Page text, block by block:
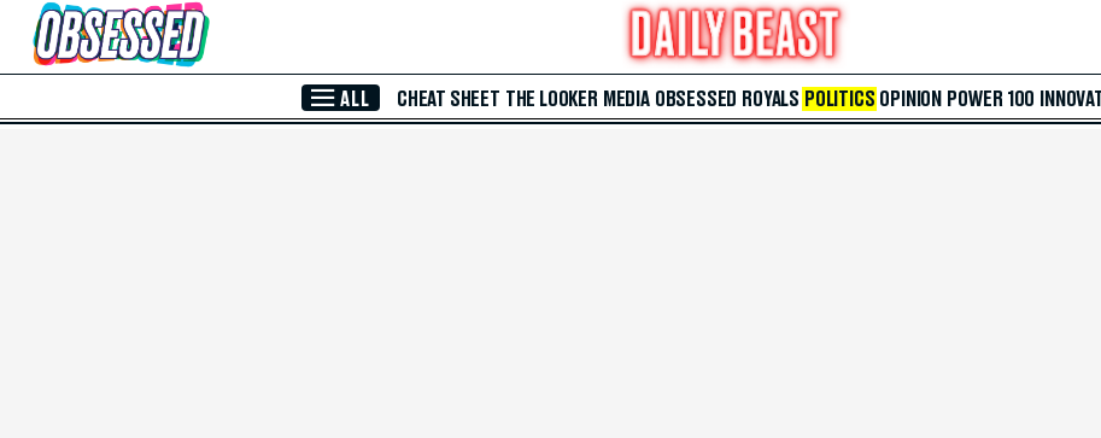
Skip to Main Content
ALL CHEAT SHEET THE LOOKER MEDIA OBSESSED ROYALS POLITICS OPINION POWER 100